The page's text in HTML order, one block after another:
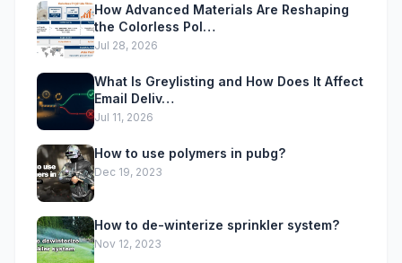
How Advanced Materials Are Reshaping
the Colorless Pol…
Jul 28, 2026
What Is Greylisting and How Does It Affect
Email Deliv…
Jul 11, 2026
How to use polymers in pubg?
Dec 19, 2023
How to de-winterize sprinkler system?
Nov 12, 2023